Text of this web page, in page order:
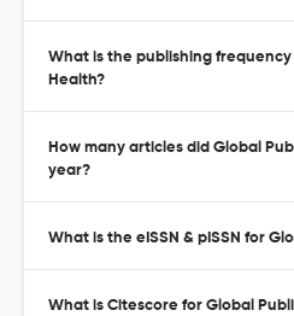
What is the publishing frequency
Health?
How many articles did Global
year?
What is the eISSN & pISSN for
What is Citescore for Global